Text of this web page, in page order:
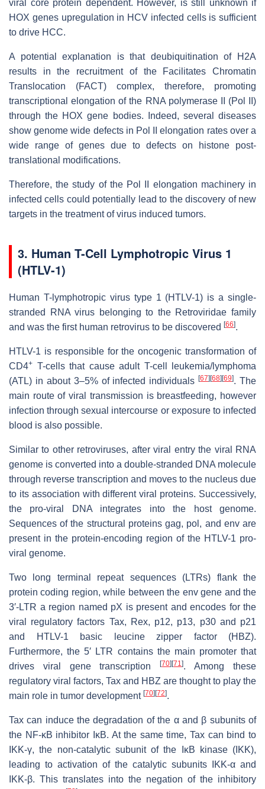
viral core protein dependent. However, is still unknown if
HOX genes upregulation in HCV infected cells is sufficient
to drive HCC.
A potential explanation is that deubiquitination of H2A
results in the recruitment of the Facilitates Chromatin
Translocation (FACT) complex, therefore, promoting
transcriptional elongation of the RNA polymerase II (Pol II)
through the HOX gene bodies. Indeed, several diseases
show genome wide defects in Pol II elongation rates over a
wide range of genes due to defects on histone post-
translational modifications.
Therefore, the study of the Pol II elongation machinery in
infected cells could potentially lead to the discovery of new
targets in the treatment of virus induced tumors.
3. Human T-Cell Lymphotropic Virus 1
(HTLV-1)
Human T-lymphotropic virus type 1 (HTLV-1) is a single-
stranded RNA virus belonging to the Retroviridae family
and was the first human retrovirus to be discovered [66].
HTLV-1 is responsible for the oncogenic transformation of
CD4+ T-cells that cause adult T-cell leukemia/lymphoma
(ATL) in about 3–5% of infected individuals[67] [68] [69]. The
main route of viral transmission is breastfeeding, however
infection through sexual intercourse or exposure to infected
blood is also possible.
Similar to other retroviruses, after viral entry the viral RNA
genome is converted into a double-stranded DNA molecule
through reverse transcription and moves to the nucleus due
to its association with different viral proteins. Successively,
the pro-viral DNA integrates into the host genome.
Sequences of the structural proteins gag, pol, and env are
present in the protein-encoding region of the HTLV-1 pro-
viral genome.
Two long terminal repeat sequences (LTRs) flank the
protein coding region, while between the envgene and the
3′-LTR a region named pX is present and encodes for the
viral regulatory factors Tax, Rex, p12, p13, p30 and p21
and HTLV-1 basic leucine zipper factor (HBZ).
Furthermore, the 5′ LTR contains the main promoter that
drives viral gene transcription[70] [71]. Among these
regulatory viral factors, Tax and HBZ are thought to play the
main role in tumor development [70] [72].
Tax can induce the degradation of the α and β subunits of
the NF-κB inhibitor IκB. At the same time, Tax can bind to
IKK-γ, the non-catalytic subunit of the IκB kinase (IKK),
leading to activation of the catalytic subunits IKK-α and
IKK-β. This translates into the negation of the inhibitory